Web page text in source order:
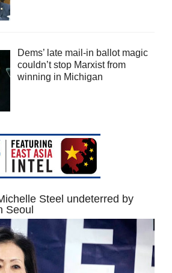
Dems’ late mail-in ballot magic
couldn’t stop Marxist from
winning in Michigan
Steel undeterred by
Seoul